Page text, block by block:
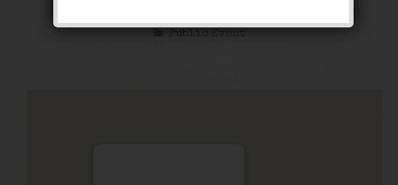
Public Event